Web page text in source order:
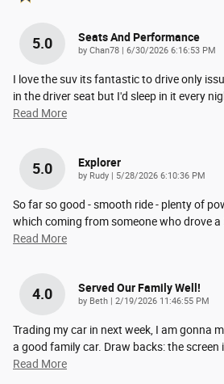
5.0 Seats And Performance
by Chan78 on
6/30/2026 6:16:53 PM
I love the suv its fantastic to drive only
in the driver seat but I'd sleep in it every
Read More
5.0 Explorer
by Rudy on
5/28/2026 6:10:36 PM
So far so good - smooth ride - plenty of
which coming from someone who drove a
Read More
4.0 Served Our Family Well!
by Beth on
2/19/2026 11:46:55 PM
Trading my car in next week, I am gonna
a good family car. Draw backs: the screen
Read More